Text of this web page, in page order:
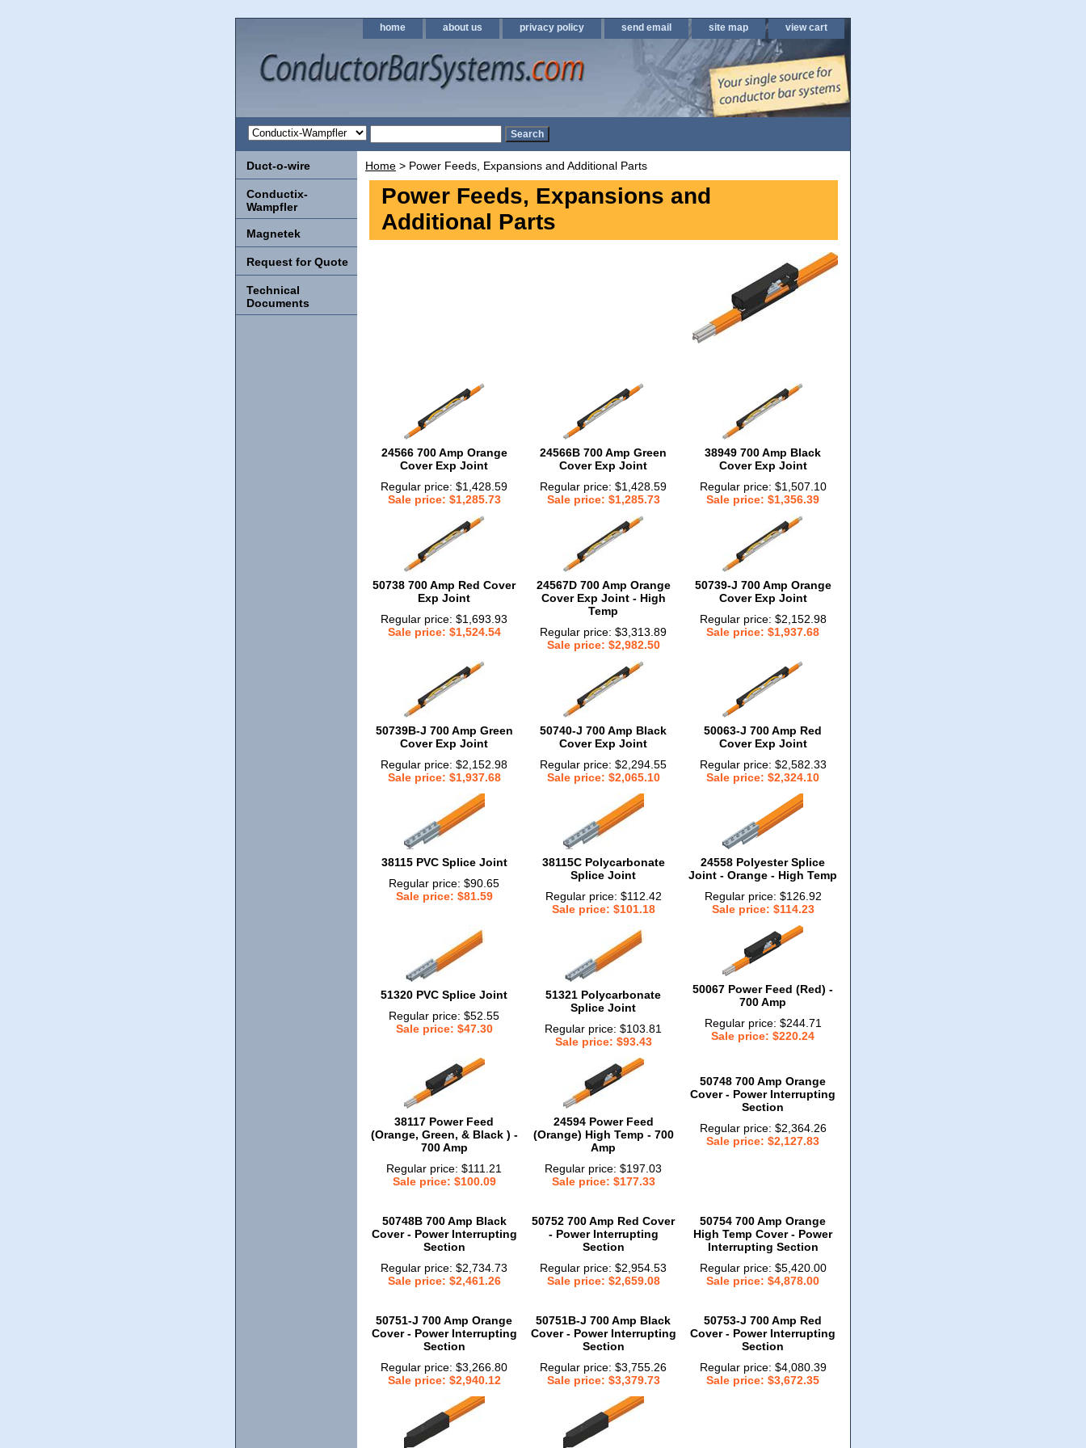
home about us privacy policy send email site map view cart
Home > Power Feeds, Expansions and Additional Parts
Power Feeds, Expansions and
Additional Parts
24566 700 Amp Orange
Cover Exp Joint
Regular price: $1,428.59
Sale price: $1,285.73
24566B 700 Amp Green
Cover Exp Joint
Regular price: $1,428.59
Sale price: $1,285.73
38949 700 Amp Black
Cover Exp Joint
Regular price: $1,507.10
Sale price: $1,356.39
50738 700 Amp Red Cover
Exp Joint
Regular price: $1,693.93
Sale price: $1,524.54
24567D 700 Amp Orange
Cover Exp Joint - High
Temp
Regular price: $3,313.89
Sale price: $2,982.50
50739-J 700 Amp Orange
Cover Exp Joint
Regular price: $2,152.98
Sale price: $1,937.68
50739B-J 700 Amp Green
Cover Exp Joint
Regular price: $2,152.98
Sale price: $1,937.68
50740-J 700 Amp Black
Cover Exp Joint
Regular price: $2,294.55
Sale price: $2,065.10
50063-J 700 Amp Red
Cover Exp Joint
Regular price: $2,582.33
Sale price: $2,324.10
38115 PVC Splice Joint
Regular price: $90.65
Sale price: $81.59
38115C Polycarbonate
Splice Joint
Regular price: $112.42
Sale price: $101.18
24558 Polyester Splice
Joint - Orange - High Temp
Regular price: $126.92
Sale price: $114.23
51320 PVC Splice Joint
Regular price: $52.55
Sale price: $47.30
51321 Polycarbonate
Splice Joint
Regular price: $103.81
Sale price: $93.43
50067 Power Feed (Red) -
700 Amp
Regular price: $244.71
Sale price: $220.24
38117 Power Feed
(Orange, Green, & Black ) -
700 Amp
Regular price: $111.21
Sale price: $100.09
24594 Power Feed
(Orange) High Temp - 700
Amp
Regular price: $197.03
Sale price: $177.33
50748 700 Amp Orange
Cover - Power Interrupting
Section
Regular price: $2,364.26
Sale price: $2,127.83
50748B 700 Amp Black
Cover - Power Interrupting
Section
Regular price: $2,734.73
Sale price: $2,461.26
50752 700 Amp Red Cover
- Power Interrupting
Section
Regular price: $2,954.53
Sale price: $2,659.08
50754 700 Amp Orange
High Temp Cover - Power
Interrupting Section
Regular price: $5,420.00
Sale price: $4,878.00
50751-J 700 Amp Orange
Cover - Power Interrupting
Section
Regular price: $3,266.80
Sale price: $2,940.12
50751B-J 700 Amp Black
Cover - Power Interrupting
Section
Regular price: $3,755.26
Sale price: $3,379.73
50753-J 700 Amp Red
Cover - Power Interrupting
Section
Regular price: $4,080.39
Sale price: $3,672.35
Duct-o-wire
Conductix-
Wampfler
Magnetek
Request for Quote
Technical
Documents